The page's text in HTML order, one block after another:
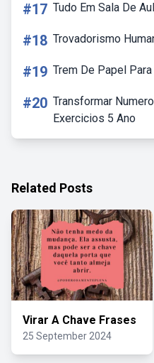
#17 Tudo Em Sala De
#18 Trovadorismo
#19 Trem De Papel
#20 Transformar
Exercicios 5 Ano
Related Posts
Virar A Chave Frases
25 September 2024